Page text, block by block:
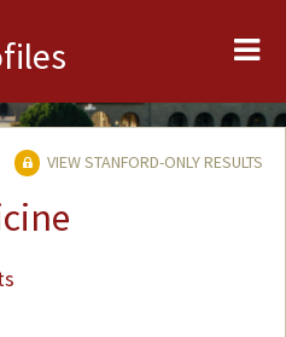
VIEW STANFORD-ONLY RESULTS